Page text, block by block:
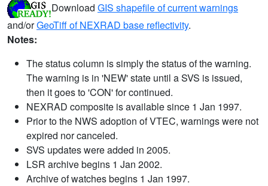
Download GIS shapefile of current warnings
and/orGeoTiff of NEXRAD base reflectivity.
Notes:
The status column is simply the status of the warning.
The warning is in 'NEW' state until a SVS is issued,
then it goes to 'CON' for continued.
NEXRAD composite is available since 1 Jan 1997.
Prior to the NWS adoption of VTEC, warnings were not
expired nor canceled.
SVS updates were added in 2005.
LSR archive begins 1 Jan 2002.
Archive of watches begins 1 Jan 1997.